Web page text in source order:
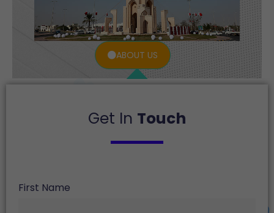
ABOUT US
Get In Touch
First Name